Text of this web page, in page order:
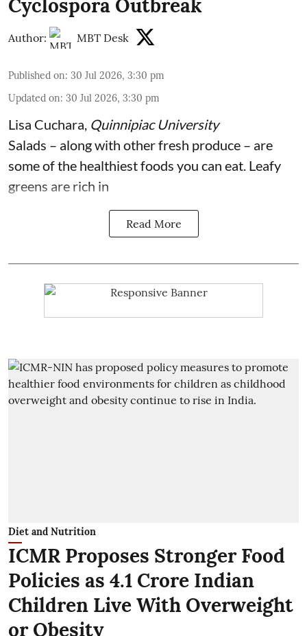
Cyclospora Outbreak
Author: MBT Desk
Published on: 30 Jul 2026, 3:30 pm
Updated on: 30 Jul 2026, 3:30 pm
Lisa Cuchara, Quinnipiac University
Salads – along with other fresh produce – are
some of the healthiest foods you can eat. Leafy
greens are rich in
Read More
Diet and Nutrition
ICMR Proposes Stronger Food
Policies as 4.1 Crore Indian
Children Live With Overweight
or Obesity